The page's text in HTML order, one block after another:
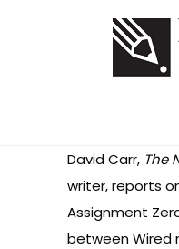
David Carr, The
writer, reports
Assignment
between Wired